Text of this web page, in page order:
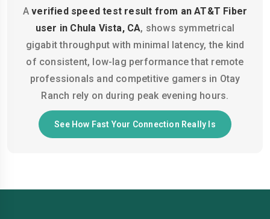
Averified speed test result from an AT&T Fiber
user in Chula Vista, CA, shows symmetrical
gigabit throughput with minimal latency, the kind
of consistent, low-lag performance that remote
professionals and competitive gamers in Otay
Ranch rely on during peak evening hours.
See How Fast Your Connection Really Is